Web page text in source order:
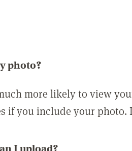
photo?
more likely to view
if you include your photo.